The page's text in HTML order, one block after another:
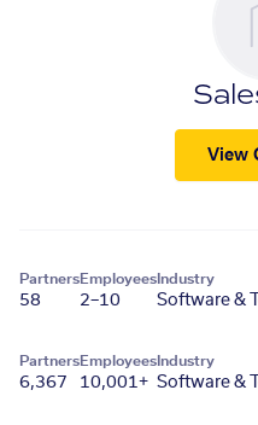
View
Partners
58
Employees
2–10
Industry
Software &
Partners
6,367
Employees
10,001+
Industry
Software &